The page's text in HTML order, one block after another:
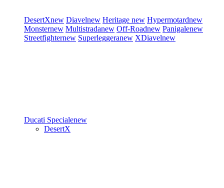
DesertXnew Diavelnew Heritage new Hypermotardnew
Monsternew Multistradanew Off-Roadnew Panigalenew
Streetfighternew Superleggeranew XDiavelnew
Ducati Specialenew
DesertX